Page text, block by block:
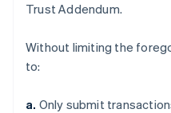
Trust Addendum.
Without limiting the
to:
a. Only submit